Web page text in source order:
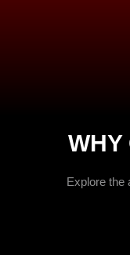
WHY
Explore the